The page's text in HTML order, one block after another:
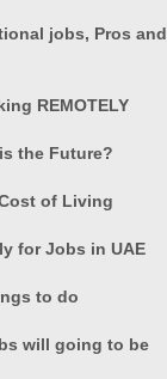
jobs, Pros and
REMOTELY
the Future?
of Living
for Jobs in UAE
to do
will going to be